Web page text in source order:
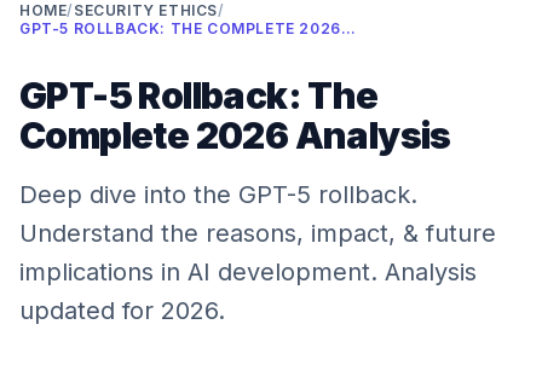
HOME/ SECURITY ETHICS/
GPT-5 ROLLBACK: THE COMPLETE 2026 ANALYSIS
GPT-5 Rollback: The
Complete 2026 Analysis
Deep dive into the GPT-5 rollback.
Understand the reasons, impact, & future
implications in AI development. Analysis
updated for 2026.